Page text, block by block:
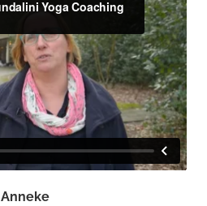
Anneke